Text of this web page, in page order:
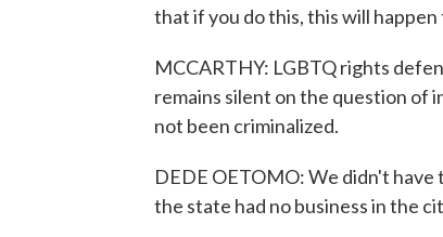
that if you do this, this will happen
MCCARTHY: LGBTQ rights
remains silent on the question of
not been criminalized.
DEDE OETOMO: We didn't
the state had no business in the